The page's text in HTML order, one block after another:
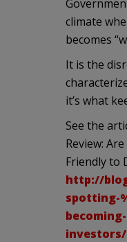
climate
becomes
It is the
it’s what
See the
Review:
Friendly to
http://
spotting-
investors/